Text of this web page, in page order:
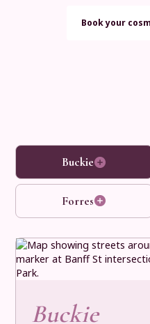
Book your
Buckie
Forres
Buckie